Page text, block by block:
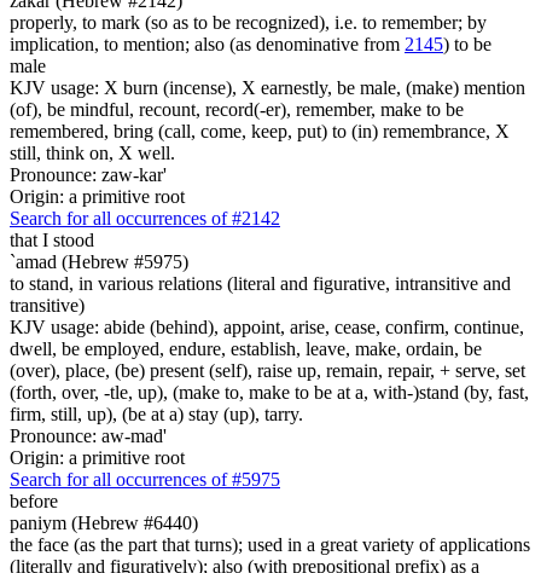
properly, to mark (so as to be recognized), i.e. to remember; by
implication, to mention; also (as denominative from 2145) to be
male
KJV usage: X burn (incense), X earnestly, be male, (make) mention
(of), be mindful, recount, record(-er), remember, make to be
remembered, bring (call, come, keep, put) to (in) remembrance, X
still, think on, X well.
Pronounce: zaw-kar'
Origin: a primitive root
Search for all occurrences of #2142
that I stood
`amad (Hebrew #5975)
to stand, in various relations (literal and figurative, intransitive and
transitive)
KJV usage: abide (behind), appoint, arise, cease, confirm, continue,
dwell, be employed, endure, establish, leave, make, ordain, be
(over), place, (be) present (self), raise up, remain, repair, + serve, set
(forth, over, -tle, up), (make to, make to be at a, with-)stand (by, fast,
firm, still, up), (be at a) stay (up), tarry.
Pronounce: aw-mad'
Origin: a primitive root
Search for all occurrences of #5975
before
paniym (Hebrew #6440)
the face (as the part that turns); used in a great variety of applications
(literally and figuratively); also (with prepositional prefix) as a